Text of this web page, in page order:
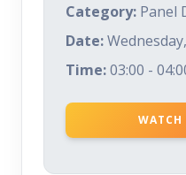
Category: Panel
Date:
Time:03:00 -
WATCH